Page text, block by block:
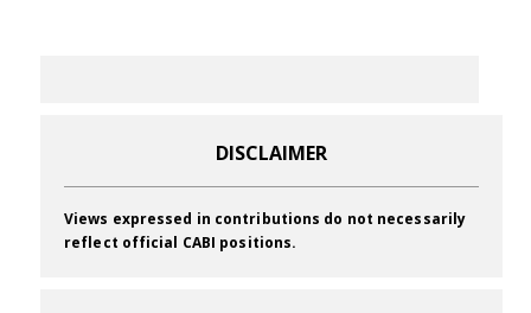
DISCLAIMER
Views expressed in contributions do not necessarily
reflect official CABI positions.